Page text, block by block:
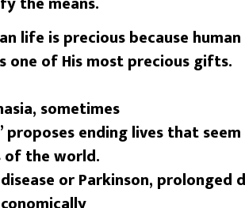
life is precious because human
one of His most precious
sometimes
ending lives that
of the world.
or Parkinson, prolonged